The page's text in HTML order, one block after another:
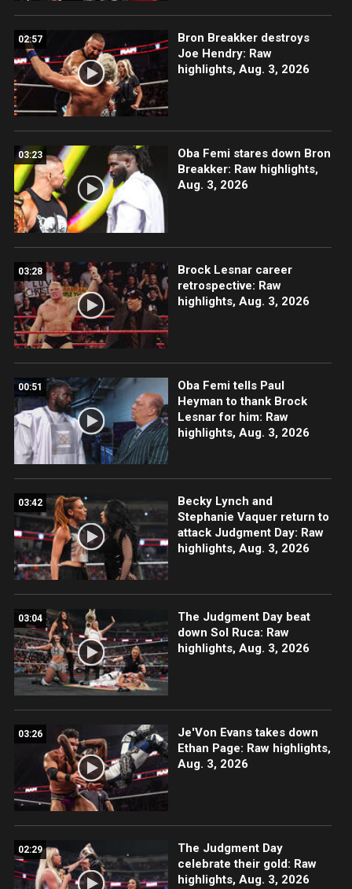
02:57
Bron Breakker destroys
Joe Hendry: Raw
highlights, Aug. 3, 2026
03:23
Oba Femi stares down Bron
Breakker: Raw highlights,
Aug. 3, 2026
03:28
Brock Lesnar career
retrospective: Raw
highlights, Aug. 3, 2026
00:51
Oba Femi tells Paul
Heyman to thank Brock
Lesnar for him: Raw
highlights, Aug. 3, 2026
03:42
Becky Lynch and
Stephanie Vaquer return to
attack Judgment Day: Raw
highlights, Aug. 3, 2026
03:04
The Judgment Day beat
down Sol Ruca: Raw
highlights, Aug. 3, 2026
03:26
Je'Von Evans takes down
Ethan Page: Raw highlights,
Aug. 3, 2026
02:29
The Judgment Day
celebrate their gold: Raw
highlights, Aug. 3, 2026